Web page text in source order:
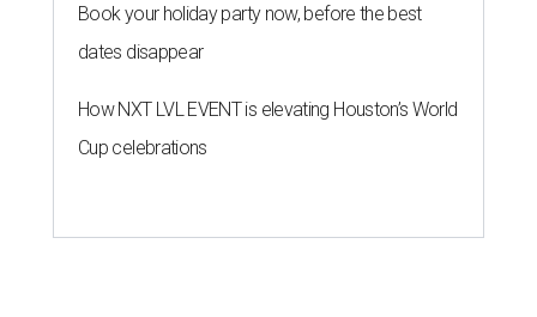
Book your holiday party now, before the best
dates disappear
How NXT LVL EVENT is elevating Houston’s World
Cup celebrations